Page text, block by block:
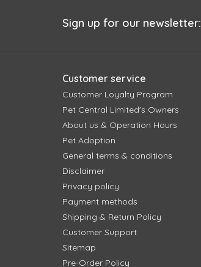
Sign up for our newsletter:
Customer service
Customer Loyalty Program
Pet Central Limited's Owners
About us & Operation Hours
Pet Adoption
General terms & conditions
Disclaimer
Privacy policy
Payment methods
Shipping & Return Policy
Customer Support
Sitemap
Pre-Order Policy